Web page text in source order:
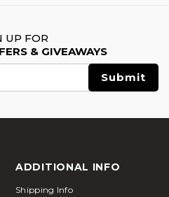
UP FOR
& GIVEAWAYS
ADDITIONAL INFO
Shipping Info